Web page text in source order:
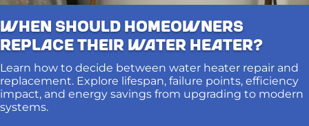
When Should Homeowners
Replace Their Water Heater?
Learn how to decide between water heater repair and
replacement. Explore lifespan, failure points, efficiency
impact, and energy savings from upgrading to modern
systems.